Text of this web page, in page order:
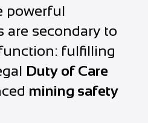
powerful
are secondary to
fulfilling
Duty of Care
mining safety